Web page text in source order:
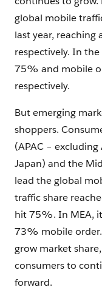
global mobile
last year,
respectively. In
75% and mobile
respectively.
But emerging
shoppers.
(APAC –
Japan) and the
lead the global
traffic share
hit 75%. In MEA,
73% mobile
grow market
consumers to
forward.